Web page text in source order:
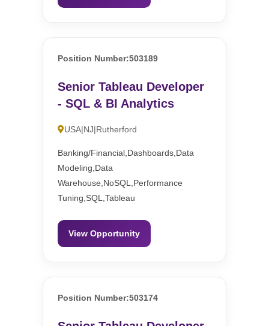
Position Number:503189
Senior Tableau Developer
- SQL & BI Analytics
USA|NJ|Rutherford
Banking/Financial,Dashboards,Data
Modeling,Data
Warehouse,NoSQL,Performance
Tuning,SQL,Tableau
View Opportunity
Position Number:503174